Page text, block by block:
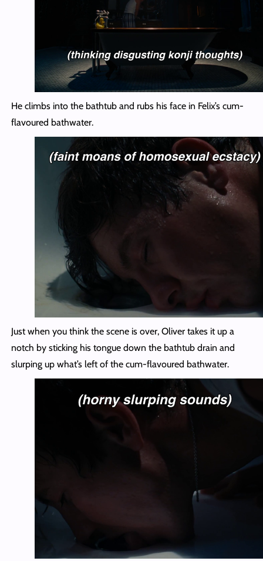
He climbs into the bathtub and rubs his face in Felix’s cum-
flavoured bathwater.
Just when you think the scene is over, Oliver takes it up a
notch by sticking his tongue down the bathtub drain and
slurping up what’s left of the cum-flavoured bathwater.